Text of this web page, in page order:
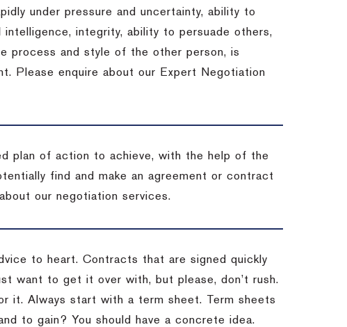
under pressure and uncertainty, ability to
integrity, ability to persuade others,
process and style of the other person, is
Please enquire about our Expert Negotiation
plan of action to achieve, with the help of the
find and make an agreement or contract
our negotiation services.
to heart. Contracts that are signed quickly
want to get it over with, but please, don’t rush.
it. Always start with a term sheet. Term sheets
to gain? You should have a concrete idea.